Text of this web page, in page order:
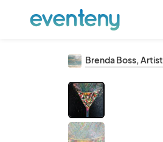
Brenda Boss, Artist